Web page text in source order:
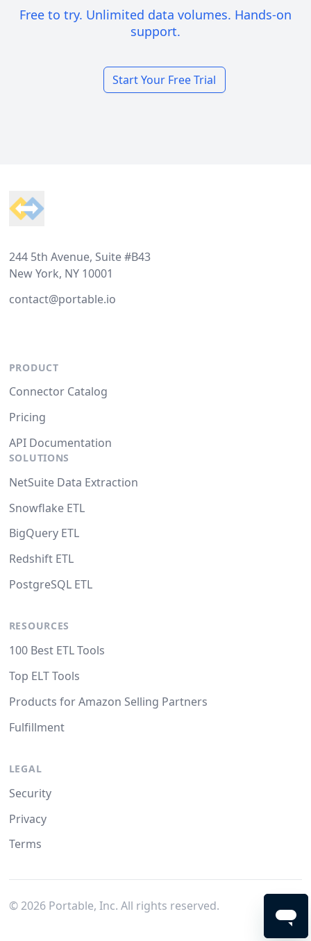
Free to try. Unlimited data volumes. Hands-on
support.
Start Your Free Trial
244 5th Avenue, Suite #B43
New York, NY 10001
contact@portable.io
PRODUCT
Connector Catalog
Pricing
API Documentation
SOLUTIONS
NetSuite Data Extraction
Snowflake ETL
BigQuery ETL
Redshift ETL
PostgreSQL ETL
RESOURCES
100 Best ETL Tools
Top ELT Tools
Products for Amazon Selling Partners
Fulfillment
LEGAL
Security
Privacy
Terms
© 2026Portable, Inc. All rights reserved.